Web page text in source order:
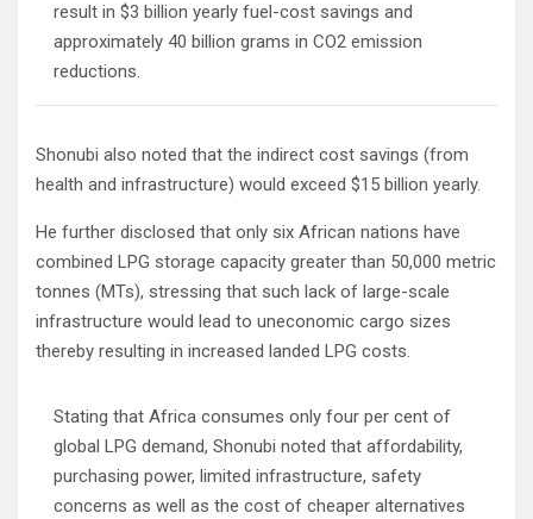
result in $3 billion yearly fuel-cost savings and
approximately 40 billion grams in CO2 emission
reductions.
Shonubi also noted that the indirect cost savings (from
health and infrastructure) would exceed $15 billion yearly.
He further disclosed that only six African nations have
combined LPG storage capacity greater than 50,000 metric
tonnes (MTs), stressing that such lack of large-scale
infrastructure would lead to uneconomic cargo sizes
thereby resulting in increased landed LPG costs.
Stating that Africa consumes only four per cent of
global LPG demand, Shonubi noted that affordability,
purchasing power, limited infrastructure, safety
concerns as well as the cost of cheaper alternatives